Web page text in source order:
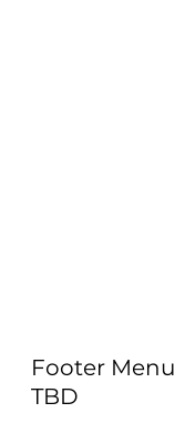
Footer Menu
TBD